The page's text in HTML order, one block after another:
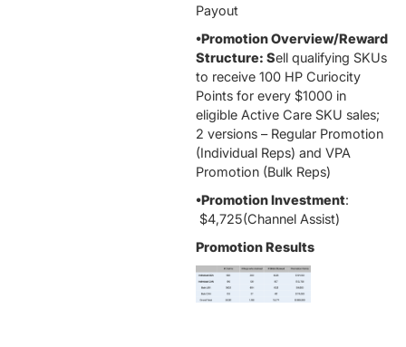
Payout
•Promotion Overview/Reward
Structure: Sell qualifying SKUs
to receive 100 HP Curiocity
Points for every $1000 in
eligible Active Care SKU sales;
2 versions – Regular Promotion
(Individual Reps) and VPA
Promotion (Bulk Reps)
•Promotion Investment:
$4,725(Channel Assist)
Promotion Results